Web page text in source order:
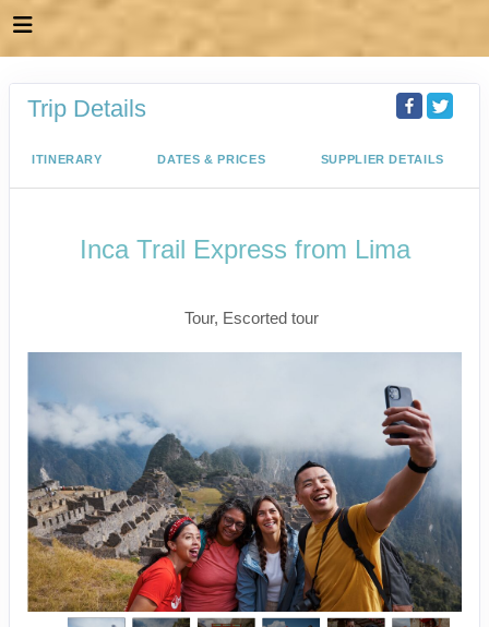
Trip Details
ITINERARY DATES & PRICES SUPPLIER DETAILS
Inca Trail Express from Lima
Tour, Escorted tour